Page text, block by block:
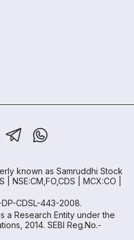
known as Samruddhi Stock
| NSE:CM,FO,CDS | MCX:CO |
CDSL-443-2008.
a Research Entity under the
2014. SEBI Reg.No.-